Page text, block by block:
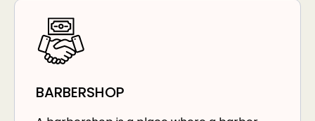
BARBERSHOP